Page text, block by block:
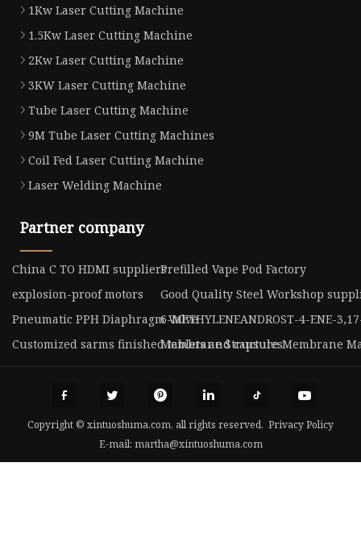
1Kw Laser Cutting Machine
1.5Kw Laser Cutting Machine
2Kw Laser Cutting Machine
3KW Laser Cutting Machine
Tube Laser Cutting Machine
9M Tube Laser Cutting Machines
Coil Fed Laser Cutting Machine
Laser Welding Machine
Partner company
China C TO HDMI suppliersPrefilled Vape Pod Factory
explosion-proof motors
Good Quality Steel Workshop
Pneumatic PPH Diaphragm Valve6-METHYLENEANDROST-4-ENE-
Customized sarms finished tablets and capsules
Membrane Structure Membrane
Copyright © xintuoshuma.com, all rights reserved. Privacy Policy
E-mail: martha@xintuoshuma.com